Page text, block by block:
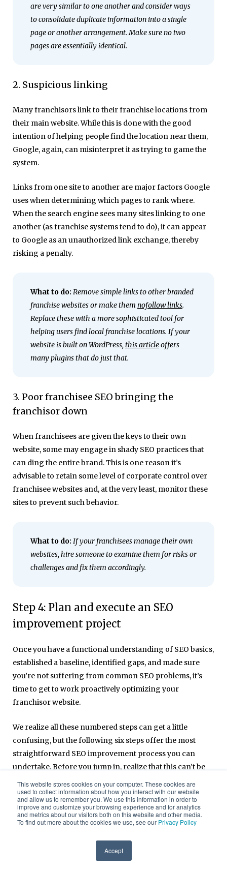
This website stores cookies on your computer. These cookies are
used to collect information about how you interact with our website
and allow us to remember you. We use this information in order to
improve and customize your browsing experience and for analytics
and metrics about our visitors both on this website and other media.
To find out more about the cookies we use, see our Privacy Policy
Accept
are very similar to one another and consider ways
to consolidate duplicate information into a single
page or another arrangement. Make sure no two
pages are essentially identical.
2. Suspicious linking
Many franchisors link to their franchise locations from
their main website. While this is done with the good
intention of helping people find the location near them,
Google, again, can misinterpret it as trying to game the
system.
Links from one site to another are major factors Google
uses when determining which pages to rank where.
When the search engine sees many sites linking to one
another (as franchise systems tend to do), it can appear
to Google as an unauthorized link exchange, thereby
risking a penalty.
What to do: Remove simple links to other branded
franchise websites or make them nofollow links.
Replace these with a more sophisticated tool for
helping users find local franchise locations. If your
website is built on WordPress, this articleoffers
many plugins that do just that.
3. Poor franchisee SEO bringing the
franchisor down
When franchisees are given the keys to their own
website, some may engage in shady SEO practices that
can ding the entire brand. This is one reason it’s
advisable to retain some level of corporate control over
franchisee websites and, at the very least, monitor these
sites to prevent such behavior.
What to do: If your franchisees manage their own
websites, hire someone to examine them for risks or
challenges and fix them accordingly.
Step 4: Plan and execute an SEO
improvement project
Once you have a functional understanding of SEO basics,
established a baseline, identified gaps, and made sure
you’re not suffering from common SEO problems, it’s
time to get to work proactively optimizing your
franchisor website.
We realize all these numbered steps can get a little
confusing, but the following six steps offer the most
straightforward SEO improvement process you can
undertake. Before you jump in, realize that this can’t be
done in a day, a week, or even a month. Effective SEO and
digital marketing takes time, so move through these
steps methodically and thoroughly.